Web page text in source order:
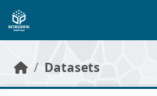
Skip to main content
Datasets